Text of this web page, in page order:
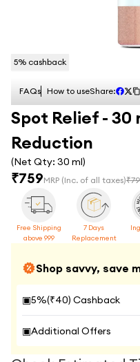
5% cashback
FAQs How to useShare:
Spot Relief - 30
Reduction
(Net Qty: 30 ml)
₹759MRP (Inc. of all taxes)₹
Free Shipping
above 999
7 Days
Replacement
Shop savvy, save
▣5%(₹40) Cashback
▣Additional Offers